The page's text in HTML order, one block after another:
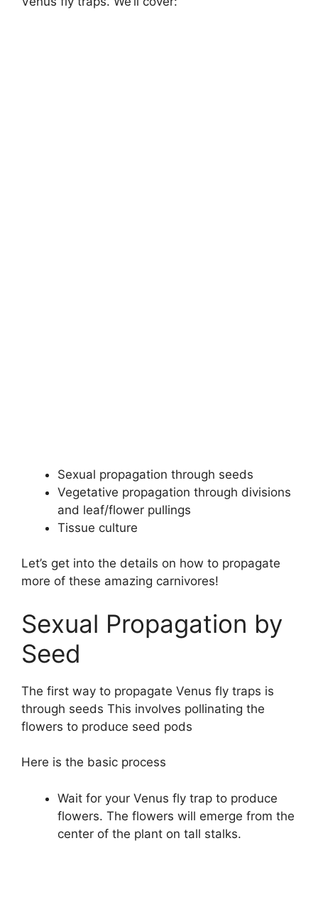
Sexual propagation through seeds
Vegetative propagation through divisions
and leaf/flower pullings
Tissue culture
Let’s get into the details on how to propagate
more of these amazing carnivores!
Sexual Propagation by
Seed
The first way to propagate Venus fly traps is
through seeds This involves pollinating the
flowers to produce seed pods
Here is the basic process
Wait for your Venus fly trap to produce
flowers. The flowers will emerge from the
center of the plant on tall stalks.